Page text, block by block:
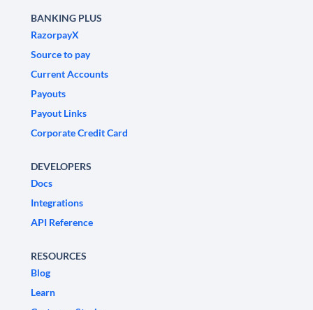
BANKING PLUS
RazorpayX
Source to pay
Current Accounts
Payouts
Payout Links
Corporate Credit Card
DEVELOPERS
Docs
Integrations
API Reference
RESOURCES
Blog
Learn